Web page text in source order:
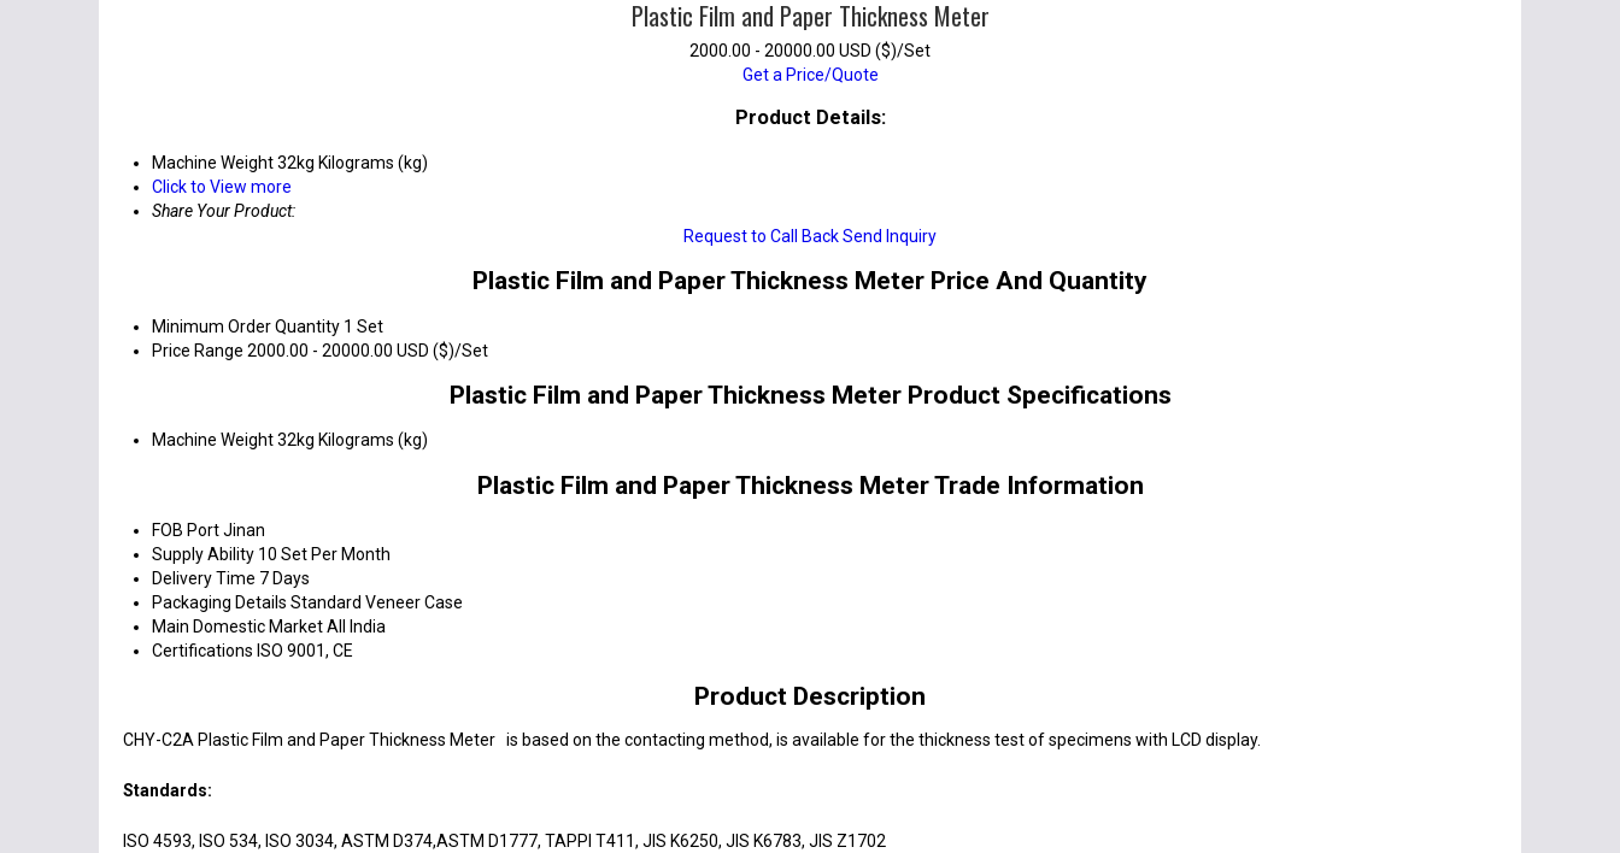
Plastic Film and Paper Thickness Meter
2000.00 - 20000.00 USD ($)/Set
Get a Price/Quote
Product Details:
Machine Weight32kg Kilograms (kg)
Click to View more
Share Your Product:
Request to Call BackSend Inquiry
Plastic Film and Paper Thickness Meter Price And Quantity
Minimum Order Quantity 1 Set
Price Range 2000.00 - 20000.00 USD ($)/Set
Plastic Film and Paper Thickness Meter Product Specifications
Machine Weight32kg Kilograms (kg)
Plastic Film and Paper Thickness Meter Trade Information
FOB PortJinan
Supply Ability 10 Set Per Month
Delivery Time 7 Days
Packaging Details Standard Veneer Case
Main Domestic MarketAll India
Certifications ISO 9001, CE
Product Description
CHY-C2A Plastic Film and Paper Thickness Meter is based on the contacting method, is available for the thickness test of specimens with LCD display.
Standards:
ISO 4593, ISO 534, ISO 3034, ASTM D374,ASTM D1777, TAPPI T411, JIS K6250, JIS K6783, JIS Z1702